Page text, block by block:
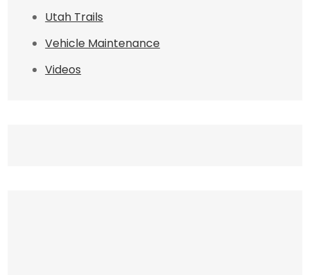
Utah Trails
Vehicle Maintenance
Videos